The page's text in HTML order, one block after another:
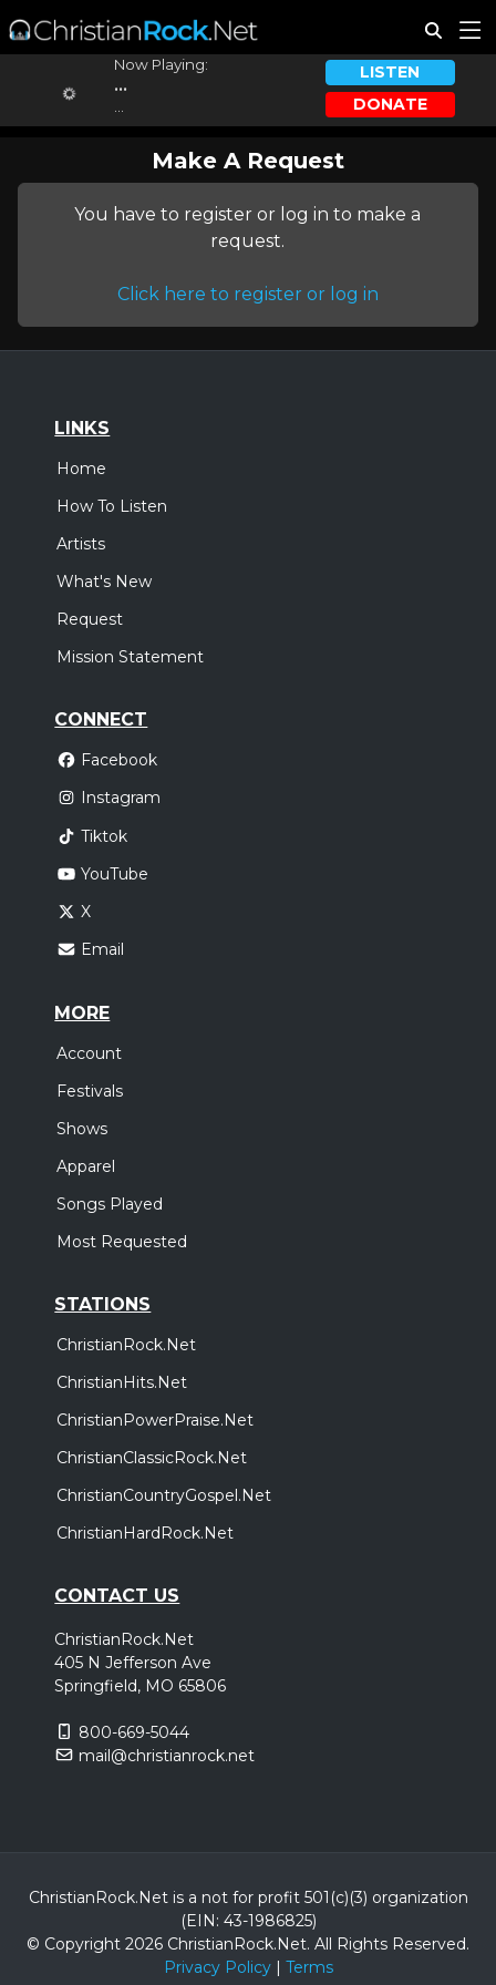
Now Playing:
...
LISTEN
DONATE
Make A Request
You have to register or log in to make a
request.
Click here to register or log in
LINKS
Home
How To Listen
Artists
What's New
Request
Mission Statement
CONNECT
Facebook
Instagram
Tiktok
YouTube
X
Email
MORE
Account
Festivals
Shows
Apparel
Songs Played
Most Requested
STATIONS
ChristianRock.Net
ChristianHits.Net
ChristianPowerPraise.Net
ChristianClassicRock.Net
ChristianCountryGospel.Net
ChristianHardRock.Net
CONTACT US
ChristianRock.Net
405 N Jefferson Ave
Springfield, MO 65806
800-669-5044
mail@christianrock.net
ChristianRock.Net is a not for profit 501(c)(3) organization
(EIN: 43-1986825)
© Copyright 2026 ChristianRock.Net. All Rights Reserved.
Privacy Policy| Terms